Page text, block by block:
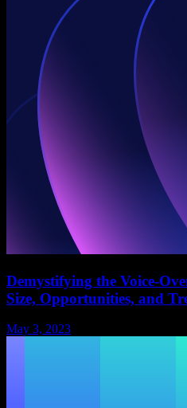
Demystifying the Voice-
Size, Opportunities, and
May 3, 2023